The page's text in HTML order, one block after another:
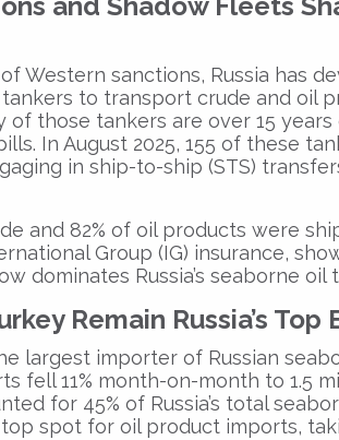
and Shadow Fleets
Western sanctions, Russia has
to transport crude and oil
of those tankers are over 15
In August 2025, 155 of these
in ship-to-ship (STS)
and 82% of oil products were
Group (IG) insurance,
dominates Russia’s seaborne oil
Remain Russia’s Top
largest importer of Russian
fell 11% month-on-month to 1.5
for 45% of Russia’s total
spot for oil product imports,